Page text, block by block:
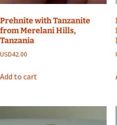
Prehnite with Tanzanite
from Merelani Hills,
Tanzania
USD42.00
Add to cart